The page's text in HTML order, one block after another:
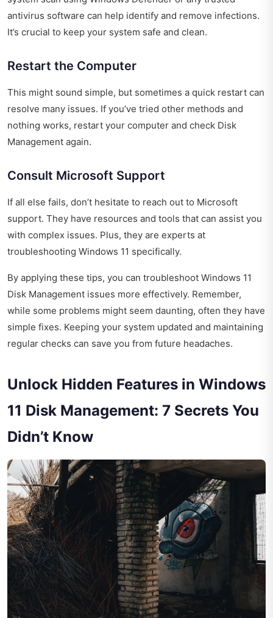
antivirus software can help identify and remove infections.
It’s crucial to keep your system safe and clean.
Restart the Computer
This might sound simple, but sometimes a quick restart can
resolve many issues. If you’ve tried other methods and
nothing works, restart your computer and check Disk
Management again.
Consult Microsoft Support
If all else fails, don’t hesitate to reach out to Microsoft
support. They have resources and tools that can assist you
with complex issues. Plus, they are experts at
troubleshooting Windows 11 specifically.
By applying these tips, you can troubleshoot Windows 11
Disk Management issues more effectively. Remember,
while some problems might seem daunting, often they have
simple fixes. Keeping your system updated and maintaining
regular checks can save you from future headaches.
Unlock Hidden Features in Windows
11 Disk Management: 7 Secrets You
Didn’t Know